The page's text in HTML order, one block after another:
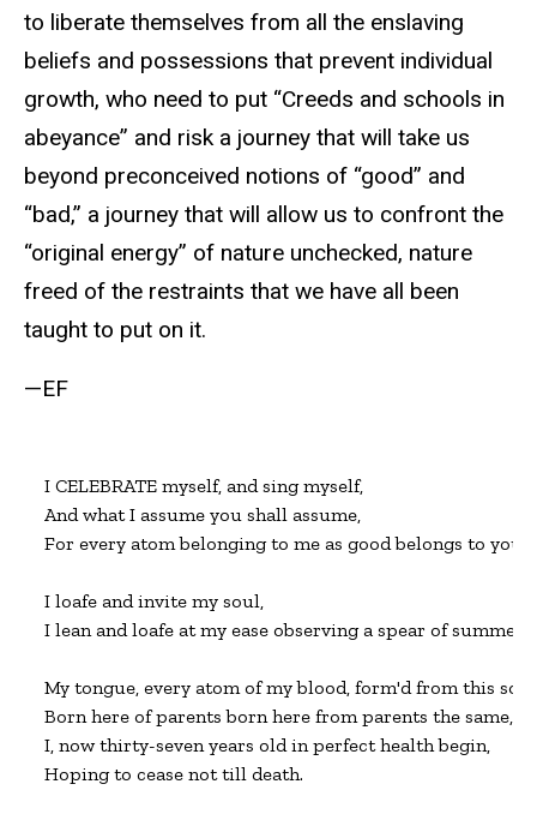
to liberate themselves from all the enslaving
beliefs and possessions that prevent individual
growth, who need to put “Creeds and schools in
abeyance” and risk a journey that will take us
beyond preconceived notions of “good” and
“bad,” a journey that will allow us to confront the
“original energy” of nature unchecked, nature
freed of the restraints that we have all been
taught to put on it.
—EF
I CELEBRATE myself, and sing myself,
And what I assume you shall assume,
For every atom belonging to me as good belongs to you.
I loafe and invite my soul,
I lean and loafe at my ease observing a spear of summer
My tongue, every atom of my blood, form'd from this
Born here of parents born here from parents the same,
I, now thirty-seven years old in perfect health begin,
Hoping to cease not till death.